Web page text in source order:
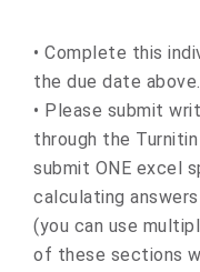
• Complete this
the due date above.
• Please submit
through the
submit ONE excel
calculating answers
(you can use
of these sections